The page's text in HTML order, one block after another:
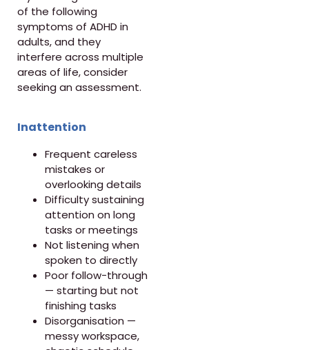
of the following
symptoms of ADHD in
adults, and they
interfere across multiple
areas of life, consider
seeking an assessment.
Inattention
Frequent careless
mistakes or
overlooking details
Difficulty sustaining
attention on long
tasks or meetings
Not listening when
spoken to directly
Poor follow-through
— starting but not
finishing tasks
Disorganisation —
messy workspace,